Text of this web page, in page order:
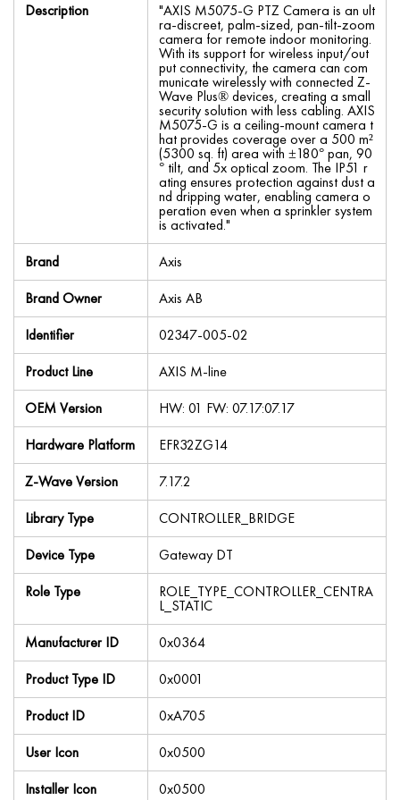
Description
"AXIS M5075-G PTZ Camera is an ult
ra-discreet, palm-sized, pan-tilt-zoom
camera for remote indoor monitoring.
With its support for wireless input/out
put connectivity, the camera can com
municate wirelessly with connected Z-
Wave Plus® devices, creating a small
security solution with less cabling. AXIS
M5075-G is a ceiling-mount camera t
hat provides coverage over a 500 m²
(5300 sq. ft) area with ±180° pan, 90
° tilt, and 5x optical zoom. The IP51 r
ating ensures protection against dust a
nd dripping water, enabling camera o
peration even when a sprinkler system
is activated."
Brand
Axis
Brand Owner
Axis AB
Identifier
02347-005-02
Product Line
AXIS M-line
OEM Version
HW: 01 FW: 07.17:07.17
Hardware Platform
EFR32ZG14
Z-Wave Version
7.17.2
Library Type
CONTROLLER_BRIDGE
Device Type
Gateway DT
Role Type
ROLE_TYPE_CONTROLLER_CENTRA
L_STATIC
Manufacturer ID
0x0364
Product Type ID
0x0001
Product ID
0xA705
User Icon
0x0500
Installer Icon
0x0500